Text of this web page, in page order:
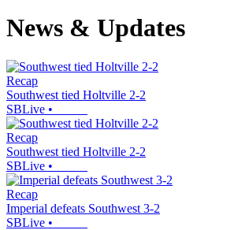
News & Updates
Recap
Southwest tied Holtville 2-2
SBLive •
Recap
Southwest tied Holtville 2-2
SBLive •
Recap
Imperial defeats Southwest 3-2
SBLive •